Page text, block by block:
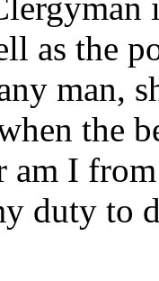
as the
man,
the
am I
duty to